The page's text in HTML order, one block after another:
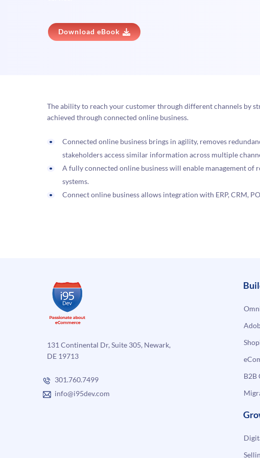
Download eBook
The ability to reach your customer through different channels by
achieved through connected online business.
Connected online business brings in agility, removes
stakeholders access similar information across multiple
A fully connected online business will enable management of
systems.
Connect online business allows integration with ERP, CRM,
131 Continental Dr, Suite 305, Newark,
DE 19713
301.760.7499
info@i95dev.com
B2B